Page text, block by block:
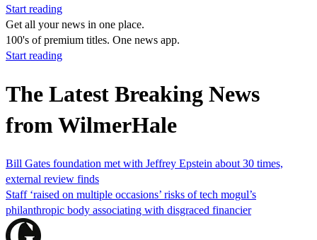
Start reading
Get all your news in one place.
100's of premium titles. One news app.
Start reading
The Latest Breaking News
from WilmerHale
Bill Gates foundation met with Jeffrey Epstein about 30 times,
external review finds
Staff ‘raised on multiple occasions’ risks of tech mogul’s
philanthropic body associating with disgraced financier